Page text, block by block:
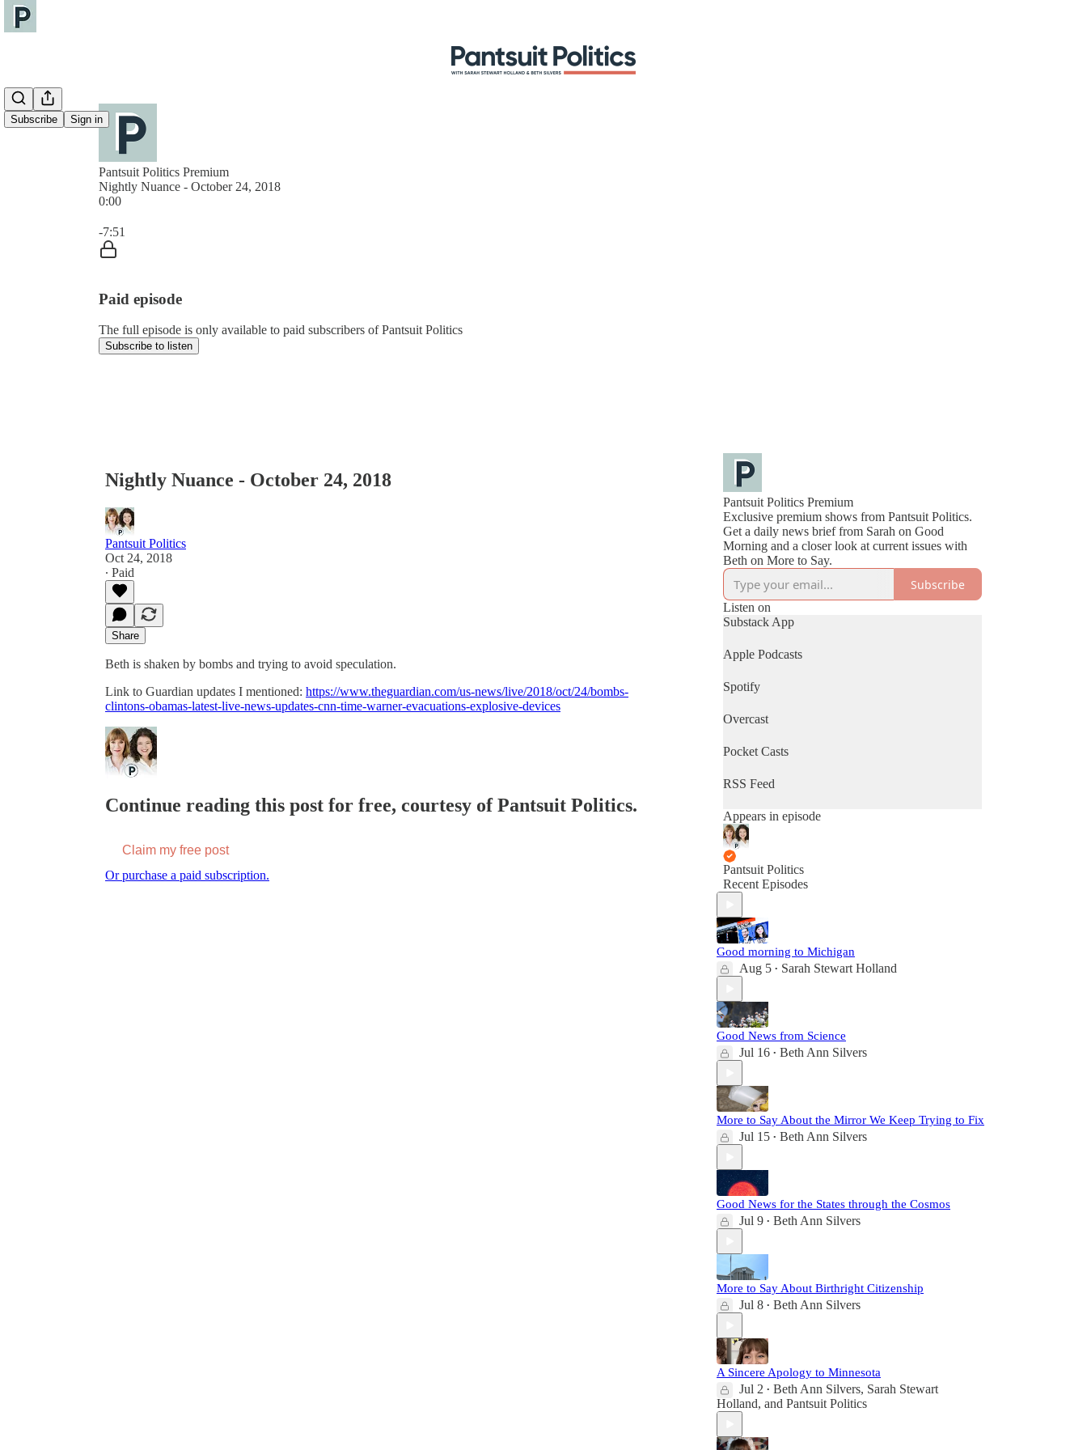
Subscribe Sign in
Pantsuit Politics Premium
Nightly Nuance - October 24, 2018
0:00
-7:51
Paid episode
The full episode is only available to paid subscribers of Pantsuit Politics
Subscribe to listen
Nightly Nuance - October 24, 2018
Pantsuit Politics
Oct 24, 2018
∙ Paid
Share
Beth is shaken by bombs and trying to avoid speculation.
Link to Guardian updates I mentioned: https://www.theguardian.com/us-news/live/2018/oct/24/bombs-
clintons-obamas-latest-live-news-updates-cnn-time-warner-evacuations-explosive-devices
Continue reading this post for free, courtesy of Pantsuit Politics.
Claim my free post
Or purchase a paid subscription.
Pantsuit Politics Premium
Exclusive premium shows from Pantsuit Politics.
Get a daily news brief from Sarah on Good
Morning and a closer look at current issues with
Beth on More to Say.
Subscribe
Listen on
Substack App
Apple Podcasts
Spotify
Overcast
Pocket Casts
RSS Feed
Appears in episode
Pantsuit Politics
Recent Episodes
Good morning to Michigan
Aug 5 • Sarah Stewart Holland
Good News from Science
Jul 16 • Beth Ann Silvers
More to Say About the Mirror We Keep Trying to Fix
Jul 15 • Beth Ann Silvers
Good News for the States through the Cosmos
Jul 9 • Beth Ann Silvers
More to Say About Birthright Citizenship
Jul 8 • Beth Ann Silvers
A Sincere Apology to Minnesota
Jul 2 • Beth Ann Silvers, Sarah Stewart
Holland, and Pantsuit Politics